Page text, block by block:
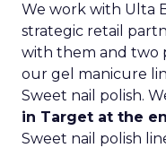
We work with Ulta
strategic retail
with them and two
our gel manicure
Sweet nail polish.
in Target at the
Sweet nail polish